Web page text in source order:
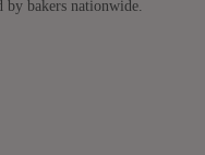
by bakers nationwide.